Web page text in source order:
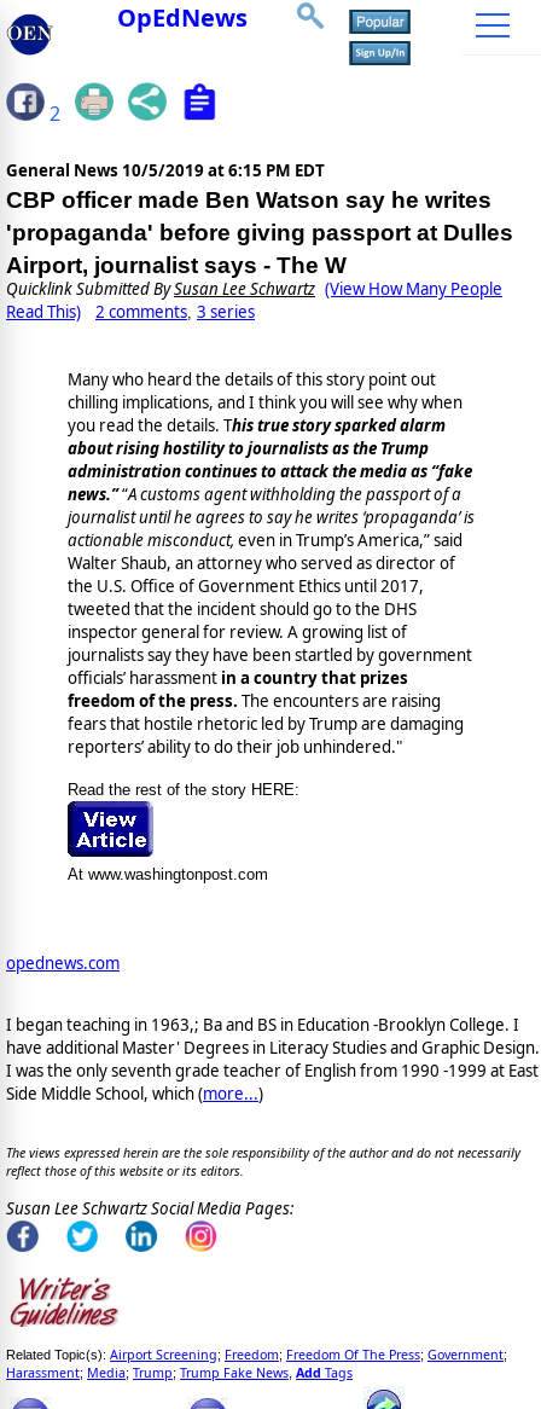
OpEdNews
2
General News 10/5/2019 at 6:15 PM EDT
CBP officer made Ben Watson say he writes
'propaganda' before giving passport at Dulles
Airport, journalist says - The W
Quicklink Submitted BySusan Lee Schwartz (View How Many People
Read This)
2 comments, 3 series
Many who heard the details of this story point out
chilling implications, and I think you will see why when
you read the details. This true story sparked alarm
about rising hostility to journalists as the Trump
administration continues to attack the media as “fake
news.”“A customs agent withholding the passport of a
journalist until he agrees to say he writes ‘propaganda’ is
actionable misconduct, even in Trump’s America,” said
Walter Shaub, an attorney who served as director of
the U.S. Office of Government Ethics until 2017,
tweeted that the incident should go to the DHS
inspector general for review. A growing list of
journalists say they have been startled by government
officials’ harassmentin a country that prizes
freedom of the press. The encounters are raising
fears that hostile rhetoric led by Trump are damaging
reporters’ ability to do their job unhindered."
Read the rest of the story HERE:
At www.washingtonpost.com
opednews.com
I began teaching in 1963,; Ba and BS in Education -Brooklyn College. I
have additional Master' Degrees in Literacy Studies and Graphic Design.
I was the only seventh grade teacher of English from 1990 -1999 at East
Side Middle School, which (more...)
The views expressed herein are the sole responsibility of the author and do not necessarily
reflect those of this website or its editors.
Susan Lee Schwartz Social Media Pages:
Related Topic(s): Airport Screening; Freedom; Freedom Of The Press; Government;
Harassment; Media; Trump; Trump Fake News Add Tags